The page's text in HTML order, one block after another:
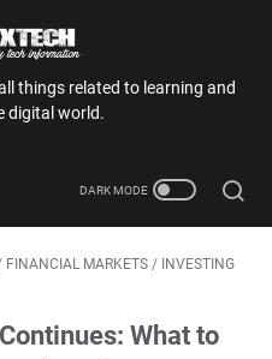
things related to learning and
digital world.
FINANCIAL MARKETS / INVESTING
What to